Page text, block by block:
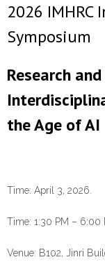
2026
Symposium
Research
the Age of AI
Time: April 3, 2026.
Time: 1:30 PM – 6:00
Venue: B102, Jinri